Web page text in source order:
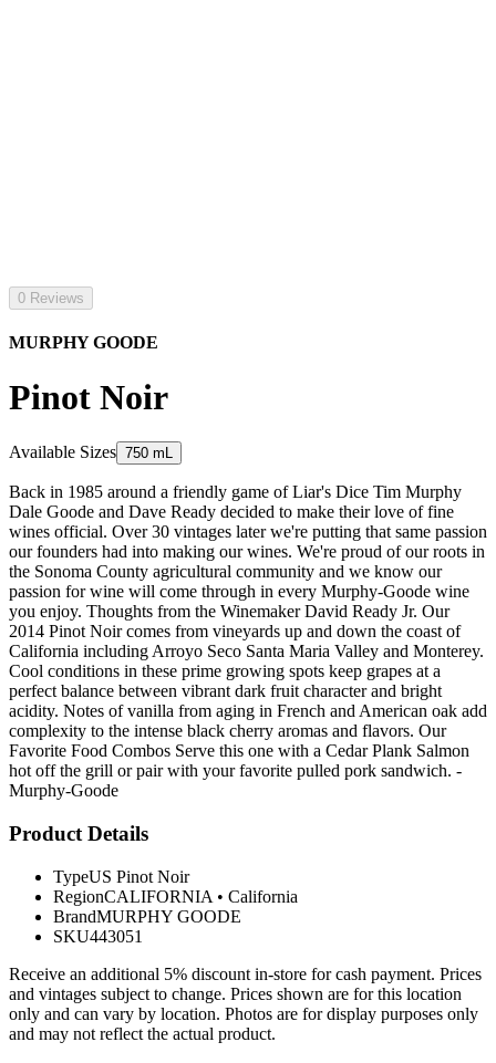
0 Reviews
MURPHY GOODE
Pinot Noir
Available Sizes 750 mL
Back in 1985 around a friendly game of Liar's Dice Tim Murphy
Dale Goode and Dave Ready decided to make their love of fine
wines official. Over 30 vintages later we're putting that same passion
our founders had into making our wines. We're proud of our roots in
the Sonoma County agricultural community and we know our
passion for wine will come through in every Murphy-Goode wine
you enjoy. Thoughts from the Winemaker David Ready Jr. Our
2014 Pinot Noir comes from vineyards up and down the coast of
California including Arroyo Seco Santa Maria Valley and Monterey.
Cool conditions in these prime growing spots keep grapes at a
perfect balance between vibrant dark fruit character and bright
acidity. Notes of vanilla from aging in French and American oak add
complexity to the intense black cherry aromas and flavors. Our
Favorite Food Combos Serve this one with a Cedar Plank Salmon
hot off the grill or pair with your favorite pulled pork sandwich. -
Murphy-Goode
Product Details
TypeUS Pinot Noir
RegionCALIFORNIA • California
BrandMURPHY GOODE
SKU443051
Receive an additional 5% discount in-store for cash payment. Prices
and vintages subject to change. Prices shown are for this location
only and can vary by location. Photos are for display purposes only
and may not reflect the actual product.